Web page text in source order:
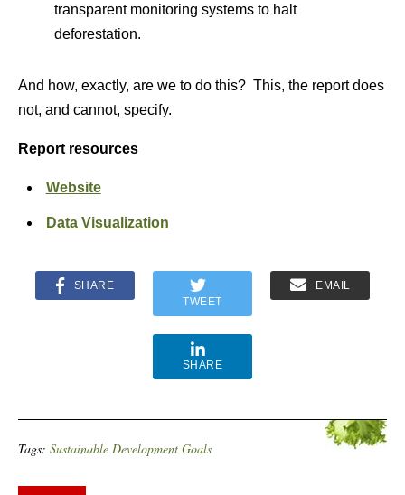
transparent monitoring systems to halt
deforestation.
And how, exactly, are we to do this? This, the report does
not, and cannot, specify.
Report resources
Website
Data Visualization
SHARE
TWEET
EMAIL
SHARE
Tags: Sustainable Development Goals